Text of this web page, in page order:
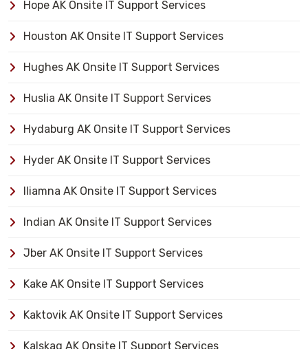
Hope AK Onsite IT Support Services
Houston AK Onsite IT Support Services
Hughes AK Onsite IT Support Services
Huslia AK Onsite IT Support Services
Hydaburg AK Onsite IT Support Services
Hyder AK Onsite IT Support Services
Iliamna AK Onsite IT Support Services
Indian AK Onsite IT Support Services
Jber AK Onsite IT Support Services
Kake AK Onsite IT Support Services
Kaktovik AK Onsite IT Support Services
Kalskag AK Onsite IT Support Services